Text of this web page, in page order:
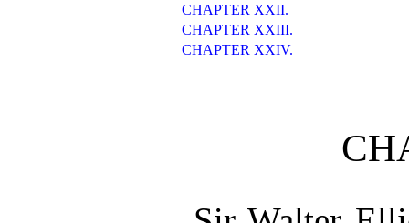
CHAPTER XXII.
CHAPTER XXIII.
CHAPTER XXIV.